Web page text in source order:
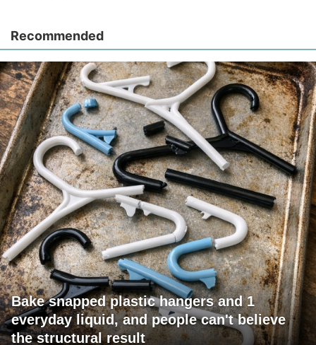
Recommended
Bake snapped plastic hangers and 1
everyday liquid, and people can't believe
the structural result